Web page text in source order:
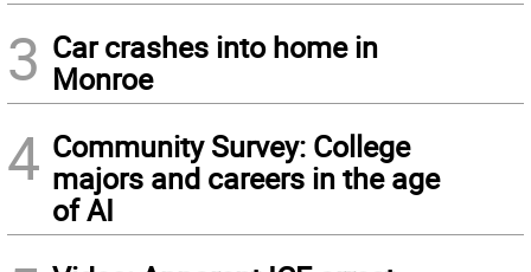
3 Car crashes into home in
Monroe
4 Community Survey: College
majors and careers in the age
of AI